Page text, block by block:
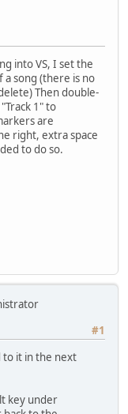
into VS, I set the
song (there is no
Then double-
1" to
are
right, extra space
to do so.
#1
to it in the next
key under